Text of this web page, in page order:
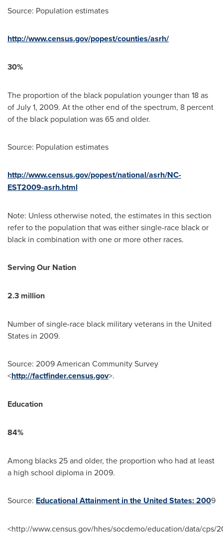
Source: Population estimates
http://www.census.gov/popest/counties/asrh/
30%
The proportion of the black population younger than 18 as
ofJuly 1, 2009. At the other end of the spectrum, 8 percent
of the black population was 65 and older.
Source: Population estimates
http://www.census.gov/popest/national/asrh/NC-
EST2009-asrh.html
Note: Unless otherwise noted, the estimates in this section
refer to the population that was either single-race black or
black in combination with one or more other races.
Serving Our Nation
2.3 million
Number of single-race black military veterans in the United
States in 2009.
Source: 2009 American Community Survey
<http://factfinder.census.gov>.
Education
84%
Among blacks 25 and older, the proportion who had at least
a high school diploma in 2009.
Source: Educational Attainment in the United States: 2009
<http://www.census.gov/hhes/socdemo/education/data/cps/